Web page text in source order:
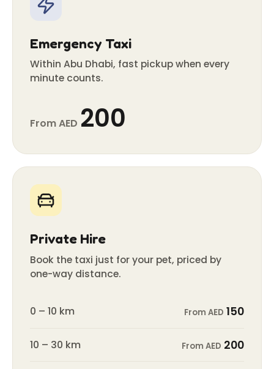
Emergency Taxi
Within Abu Dhabi, fast pickup when every
minute counts.
From AED 200
Private Hire
Book the taxi just for your pet, priced by
one-way distance.
0 – 10 km From AED 150
10 – 30 km From AED 200